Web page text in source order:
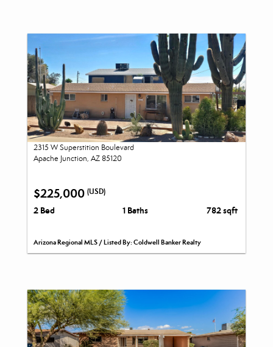
2315 W Superstition Boulevard
Apache Junction, AZ 85120
$225,000 (USD)
2 Bed 1 Baths 782 sqft
Arizona Regional MLS / Listed By: Coldwell Banker Realty